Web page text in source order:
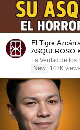
El Tigre
ASQUEROSO
La Verdad de los
New
142K views